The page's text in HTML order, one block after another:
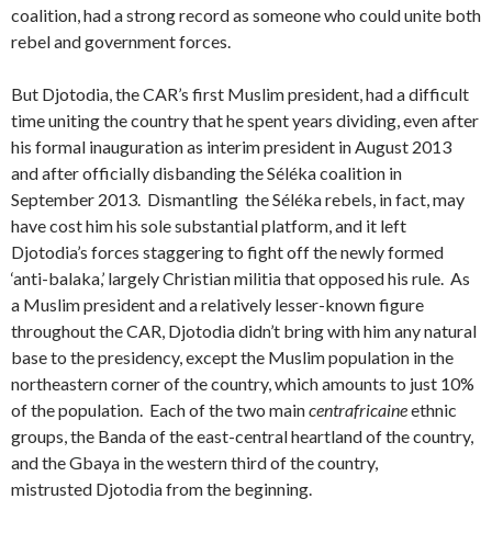
coalition, had a strong record as someone who could unite both
rebel and government forces.
But Djotodia, the CAR’s first Muslim president, had a difficult
time uniting the country that he spent years dividing, even after
his formal inauguration as interim president in August 2013
and after officially disbanding the Séléka coalition in
September 2013. Dismantling the Séléka rebels, in fact, may
have cost him his sole substantial platform, and it left
Djotodia’s forces staggering to fight off the newly formed
‘anti-balaka,’ largely Christian militia that opposed his rule. As
a Muslim president and a relatively lesser-known figure
throughout the CAR, Djotodia didn’t bring with him any natural
base to the presidency, except the Muslim population in the
northeastern corner of the country, which amounts to just 10%
of the population. Each of the two maincentrafricaineethnic
groups, the Banda of the east-central heartland of the country,
and the Gbaya in the western third of the country,
mistrusted Djotodia from the beginning.